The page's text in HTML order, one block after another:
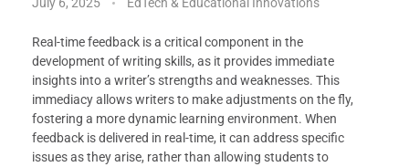
Real-time feedback is a critical component in the
development of writing skills, as it provides immediate
insights into a writer’s strengths and weaknesses. This
immediacy allows writers to make adjustments on the fly,
fostering a more dynamic learning environment. When
feedback is delivered in real-time, it can address specific
issues as they arise, rather than allowing students to